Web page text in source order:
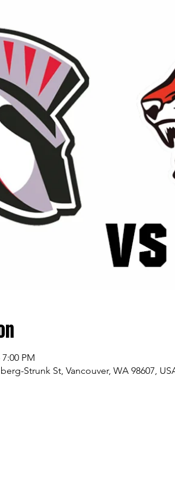
PM
Strunk St, Vancouver, WA 98607,